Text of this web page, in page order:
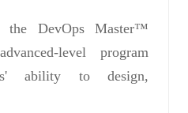
DevOps Master™
level program
ability to design,